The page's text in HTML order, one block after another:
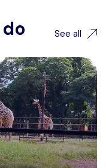
See all